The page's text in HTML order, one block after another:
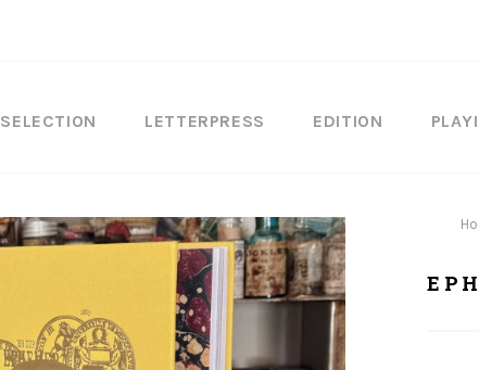
SELECTION LETTERPRESS EDITION